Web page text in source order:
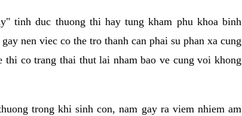
tinh duc thuong thi hay tung kham phu khoa binh
nen viec co the tro thanh can phai su phan xa cung
co trang thai thut lai nham bao ve cung voi khong
trong khi sinh con, nam gay ra viem nhiem am